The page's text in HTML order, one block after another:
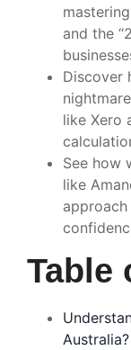
and the
Discover
like Xero
See how
like
Table
Australia?